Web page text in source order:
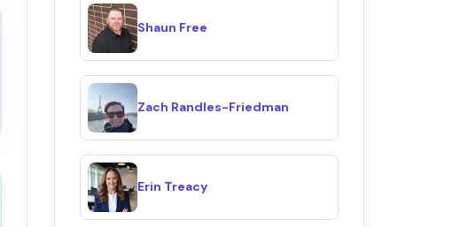
Shaun Free
Zach Randles-Friedman
Erin Treacy